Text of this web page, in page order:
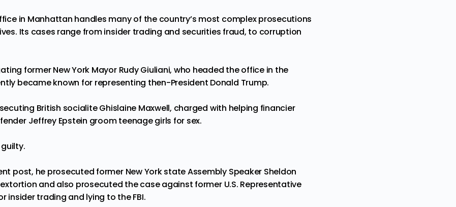
in Manhattan handles many of the country’s most complex prosecutions
Its cases range from insider trading and securities fraud, to corruption
former New York Mayor Rudy Giuliani, who headed the office in the
became known for representing then-President Donald Trump.
British socialite Ghislaine Maxwell, charged with helping financier
Jeffrey Epstein groom teenage girls for sex.
post, he prosecuted former New York state Assembly Speaker Sheldon
and also prosecuted the case against former U.S. Representative
insider trading and lying to the FBI.